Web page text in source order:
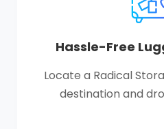
Hassle-Free
Locate a Radical
destination and